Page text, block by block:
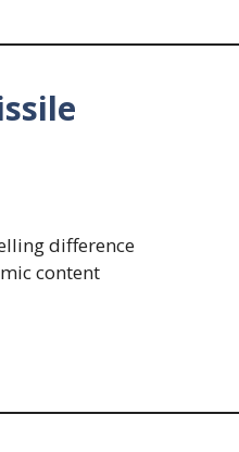
difference
content